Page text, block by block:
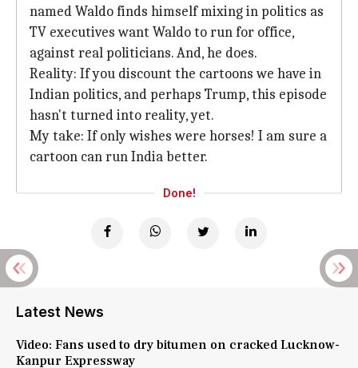
named Waldo finds himself mixing in politics as
TV executives want Waldo to run for office,
against real politicians. And, he does.
Reality: If you discount the cartoons we have in
Indian politics, and perhaps Trump, this episode
hasn't turned into reality, yet.
My take: If only wishes were horses! I am sure a
cartoon can run India better.
Done!
Latest News
Video: Fans used to dry bitumen on cracked Lucknow-
Kanpur Expressway